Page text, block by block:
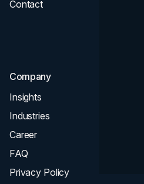
Contact
Company
Insights
Industries
Career
FAQ
Privacy Policy